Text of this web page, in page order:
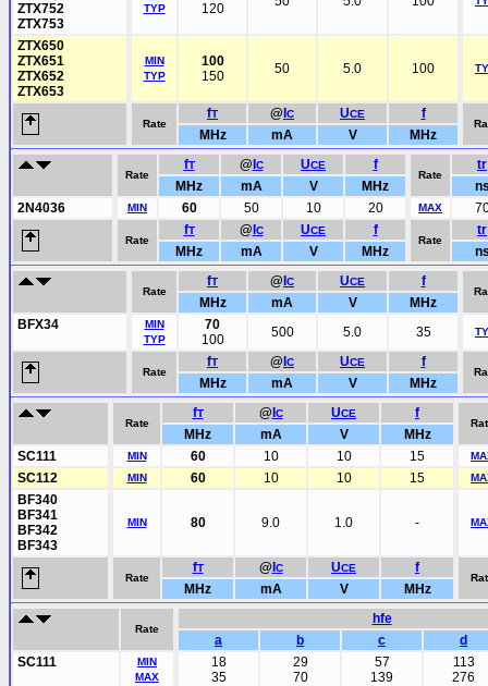
ZTX752
ZTX753
TYP
120
ZTX650
ZTX651
ZTX652
ZTX653
MIN
TYP
100
150
50 5.0 100
Rate
fT @ C UCE f
MHz mA V MHz
Rate
fT @ C UCE f
Rate
tr
MHz
mA V MHz
2N4036
MIN 60 50 10 20 MAX
Rate
fT @ C UCE f
Rate
tr
MHz
mA V MHz
Rate
fT @ C UCE f
MHz mA V
MHz
BFX34
MIN
TYP
70
100
500 5.0 35
Rate
fT @ C UCE f
MHz mA V MHz
Rate
fT @ C UCE f
MHz mA V
MHz
SC111
MIN 60 10 10 15
SC112 MIN 60 10 10 15
BF340
BF341
BF342
BF343
MIN 80 9.0 1.0 -
Rate
fT @ C UCE f
MHz mA V MHz
Rate
hfe
a
b c
d
SC111
MIN
MAX
18
35
29
70
57
139
113
276